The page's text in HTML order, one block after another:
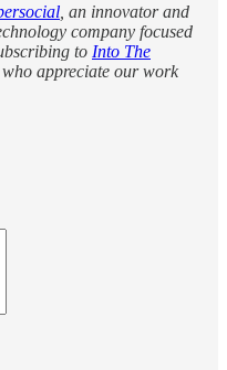
, an innovator and
company focused
to Into The
appreciate our work